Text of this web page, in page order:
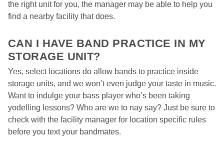
the right unit for you, the manager may be able to help you
find a nearby facility that does.
CAN I HAVE BAND PRACTICE IN MY
STORAGE UNIT?
Yes, select locations do allow bands to practice inside
storage units, and we won’t even judge your taste in music.
Want to indulge your bass player who’s been taking
yodelling lessons? Who are we to nay say? Just be sure to
check with the facility manager for location specific rules
before you text your bandmates.